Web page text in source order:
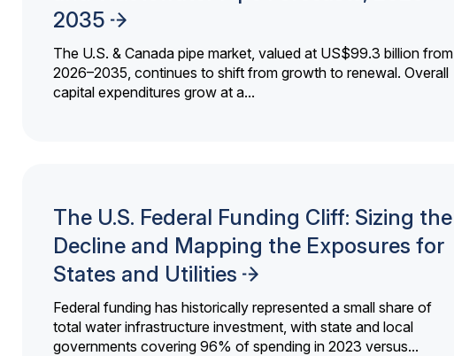
2035
The U.S. & Canada pipe market, valued at US$99.3 billion from
2026–2035, continues to shift from growth to renewal. Overall
capital expenditures grow at a...
The U.S. Federal Funding Cliff: Sizing the
Decline and Mapping the Exposures for
States and Utilities
Federal funding has historically represented a small share of
total water infrastructure investment, with state and local
governments covering 96% of spending in 2023 versus...